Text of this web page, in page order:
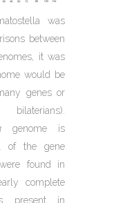
was
between
it was
would be
genes or
genome is
of the gene
found in
complete
present in